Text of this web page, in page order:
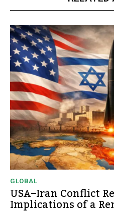
GLOBAL
USA–Iran Conflict
Implications of a